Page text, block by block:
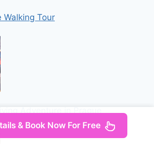
Walking Tour
Adventure in Prague
& Book Now For Free